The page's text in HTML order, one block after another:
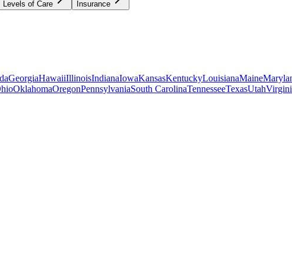
Levels of Care Insurance
GeorgiaHawaiiIllinoisIndianaIowaKansasKentuckyLouisianaMaine
OklahomaOregonPennsylvaniaSouth CarolinaTennesseeTexasUtah